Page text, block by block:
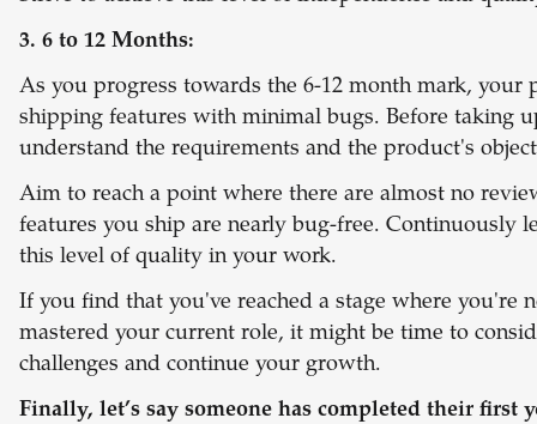
3. 6 to 12 Months:
As you progress towards the 6-12 month mark, your
shipping features with minimal bugs. Before taking
understand the requirements and the product's
Aim to reach a point where there are almost no
features you ship are nearly bug-free. Continuously
this level of quality in your work.
If you find that you've reached a stage where you're
mastered your current role, it might be time to
challenges and continue your growth.
Finally, let’s say someone has completed their first